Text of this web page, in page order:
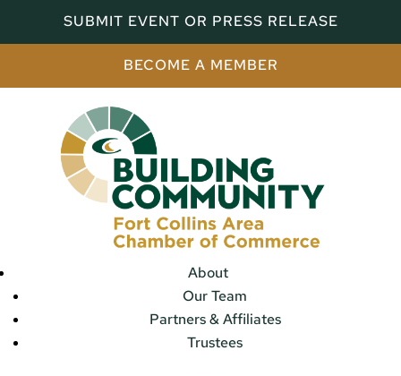
SUBMIT EVENT OR PRESS RELEASE
BECOME A MEMBER
About
Our Team
Partners & Affiliates
Trustees